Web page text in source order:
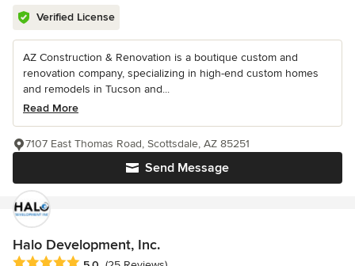
Verified License
AZ Construction & Renovation is a boutique custom and
renovation company, specializing in high-end custom homes
and remodels in Tucson and...
Read More
Send Message
7107 East Thomas Road, Scottsdale, AZ 85251
Halo Development, Inc.